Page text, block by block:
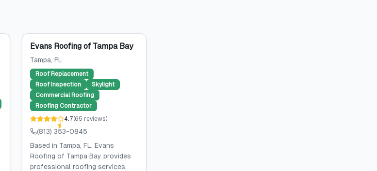
Evans Roofing of Tampa Bay
Tampa, FL
Roof Replacement
Roof Inspection
Skylight
Commercial Roofing
Roofing Contractor
4.7(65 reviews)
(813) 353-0845
Based in Tampa, FL, Evans
Roofing of Tampa Bay provides
professional roofing services,